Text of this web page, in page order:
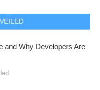
and Why Developers Are